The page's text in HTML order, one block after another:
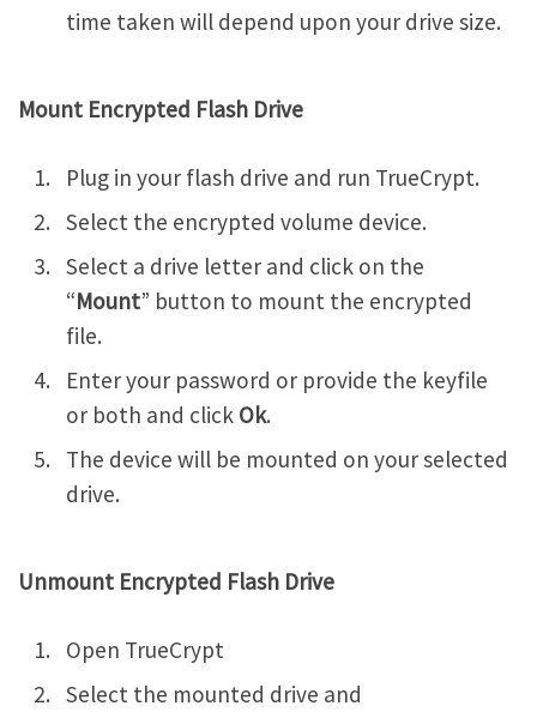
time taken will depend upon your drive size.
Mount Encrypted Flash Drive
Plug in your flash drive and run TrueCrypt.
Select the encrypted volume device.
Select a drive letter and click on the
“Mount” button to mount the encrypted
file.
Enter your password or provide the keyfile
or both and click Ok.
The device will be mounted on your selected
drive.
Unmount Encrypted Flash Drive
Open TrueCrypt
Select the mounted drive and